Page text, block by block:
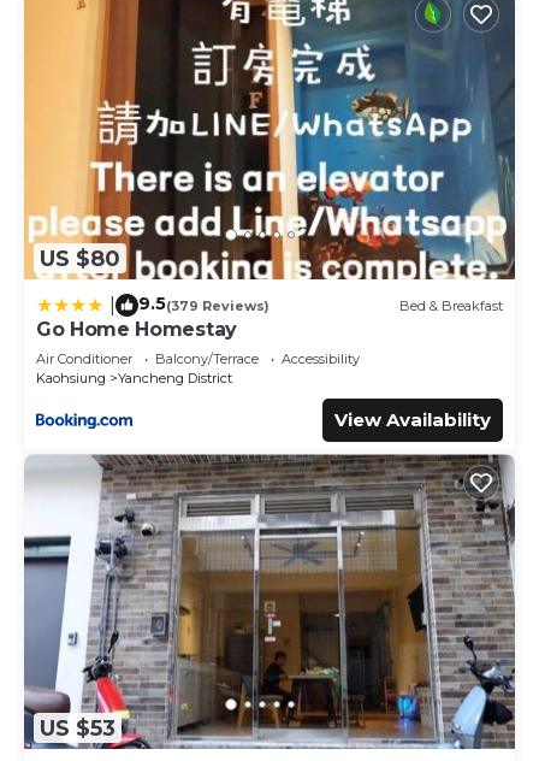
US $80
9.5(379 Reviews) Bed & Breakfast
Go Home Homestay
Air Conditioner Balcony/Terrace
Accessibility
Kaohsiung
Yancheng District
View Availability
US $53